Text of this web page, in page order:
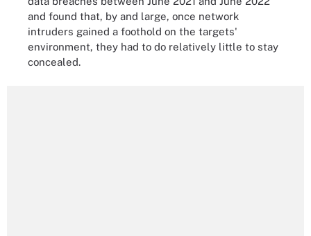
and found that, by and large, once network
intruders gained a foothold on the targets'
environment, they had to do relatively little to stay
concealed.